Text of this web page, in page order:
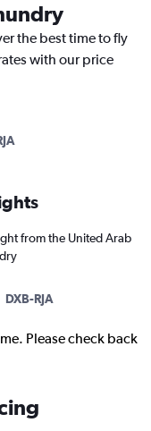
the best time to fly
with our price
from the United Arab
DXB-RJA
Please check back